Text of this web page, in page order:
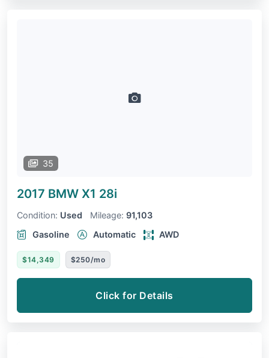
35
2017 BMW X1 28i
Condition: Used Mileage: 91,103
Gasoline
Automatic AWD
$14,349 $250/mo
Click for Details